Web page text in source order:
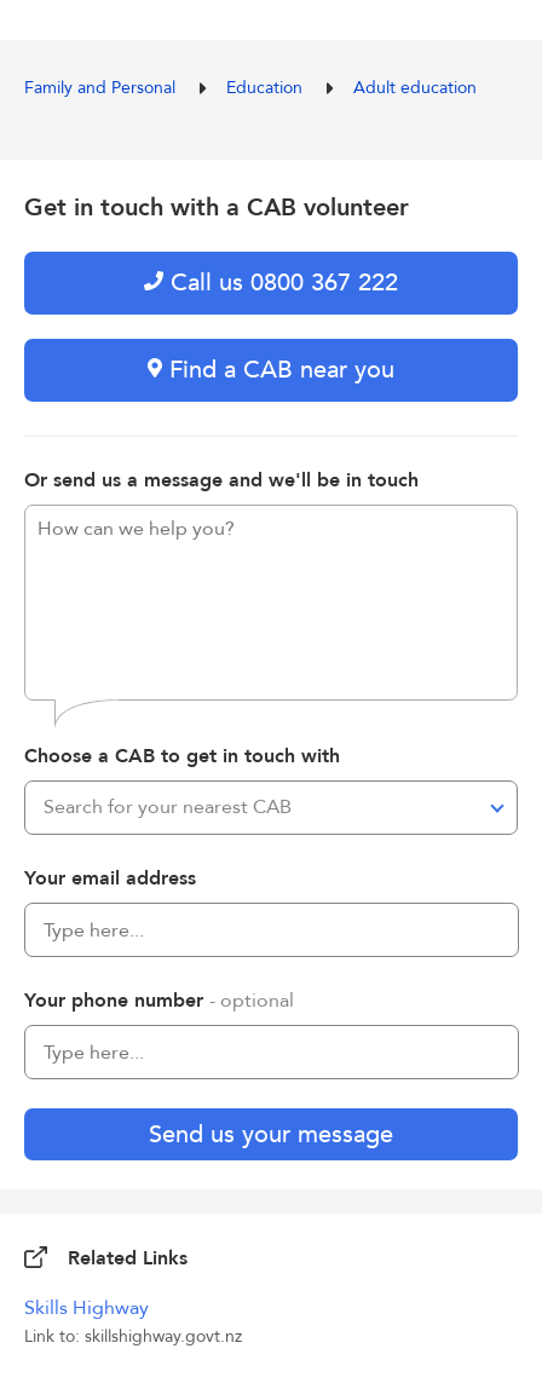
Family and Personal Education Adult education
Get in touch with a CAB volunteer
Call us 0800 367 222
Find a CAB near you
Or send us a message and we'll be in touch
Choose a CAB to get in touch with
Search for your nearest CAB
Your email address
Your phone number - optional
Send us your message
Related Links
Skills Highway
Link to: skillshighway.govt.nz